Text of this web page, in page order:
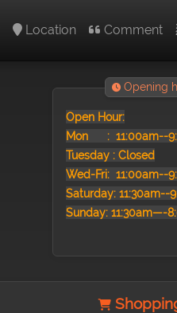
Location Comment
Opening
Open Hour:
Mon : 11:00am--
Tuesday : Closed
Wed-Fri: 11:00am--
Saturday: 11:30am--
Sunday: 11:30am—-